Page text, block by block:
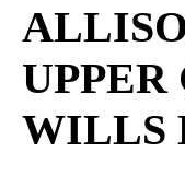
WILLS